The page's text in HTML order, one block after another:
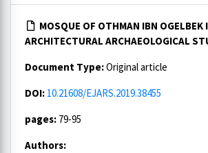
MOSQUE OF OTHMAN IBN OGELBEK
ARCHITECTURAL ARCHAEOLOGICAL
Document Type:Original article
DOI: 10.21608/EJARS.2019.38455
pages: 79-95
Authors: